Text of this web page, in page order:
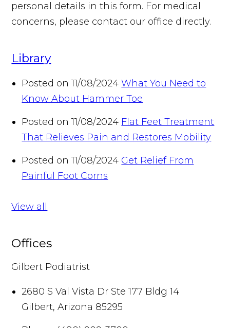
personal details in this form. For medical
concerns, please contact our office directly.
Library
Posted on 11/08/2024 What You Need to
Know About Hammer Toe
Posted on 11/08/2024 Flat Feet Treatment
That Relieves Pain and Restores Mobility
Posted on 11/08/2024 Get Relief From
Painful Foot Corns
View all
Offices
Gilbert Podiatrist
2680 S Val Vista Dr Ste 177 Bldg 14
Gilbert,Arizona 85295